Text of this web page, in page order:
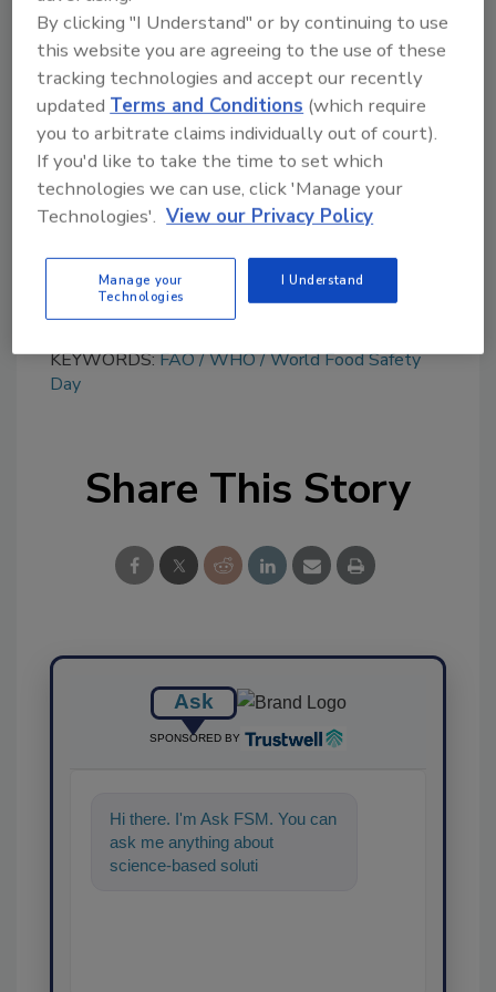
Looking for quick answers on food safety
topics?
Try Ask FSM, our new smart AI search
tool.
Ask FSM→
KEYWORDS:FAO WHO World Food Safety
Day
Share This Story
Ask
SPONSORED BY
Hi there. I'm Ask FSM. You can
ask me anything about
science-based solutions for
By clicking "I Understand" or by continuing to use
this website you are agreeing to the use of these
tracking technologies and accept our recently
updated Terms and Conditions (which require
you to arbitrate claims individually out of court).
If you'd like to take the time to set which
technologies we can use, click 'Manage your
Technologies'. View our Privacy Policy
Manage your
Technologies
I Understand